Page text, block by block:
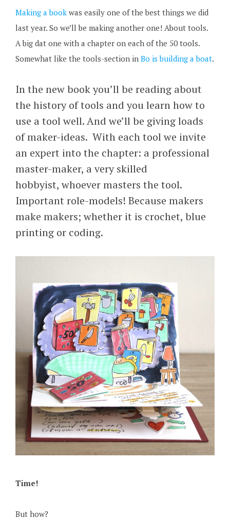
Making a bookwas easily one of the best things we did
last year. So we’ll be making another one! About tools.
A big dat one with a chapter on each of the 50 tools.
Somewhat like the tools-section in Bo is building a boat.
In the new book you’ll be reading about
the history of tools and you learn how to
use a tool well. And we’ll be giving loads
of maker-ideas. With each tool we invite
an expert into the chapter: a professional
master-maker, a very skilled
hobbyist, whoever masters the tool.
Important role-models! Because makers
make makers; whether it is crochet, blue
printing or coding.
Time!
But how?